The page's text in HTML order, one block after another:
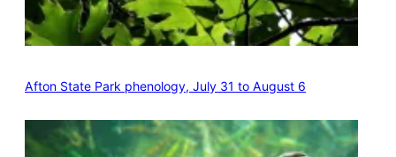
Afton State Park phenology, July 31 to August 6